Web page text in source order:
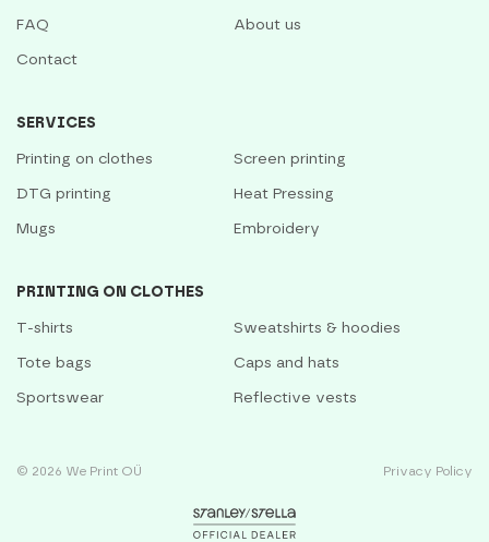
FAQ About us
Contact
SERVICES
Printing on clothes Screen printing
DTG printing Heat Pressing
Mugs Embroidery
PRINTING ON CLOTHES
T-shirts Sweatshirts & hoodies
Tote bags Caps and hats
Sportswear Reflective vests
© 2026 We Print OÜ Privacy Policy